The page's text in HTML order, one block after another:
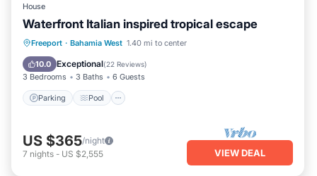
House
Waterfront Italian inspired tropical escape
Freeport · Bahamia West 1.40 mi to center
10.0 Exceptional(22 Reviews)
3 Bedrooms 3 Baths 6 Guests
Parking Pool
Parking Pool
Ocean View
Balcony/Terrace
US $365/night
7 nights - US $2,555 VIEW DEAL